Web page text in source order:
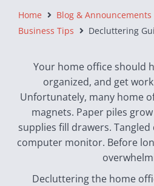
Home Blog & Announcements
Business Tips
Decluttering
Your home office should
organized, and get
Unfortunately, many home
magnets. Paper piles
supplies fill drawers.
computer monitor. Before
Decluttering the home